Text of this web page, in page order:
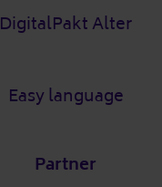
DigitalPakt Alter
Easy language
Partner